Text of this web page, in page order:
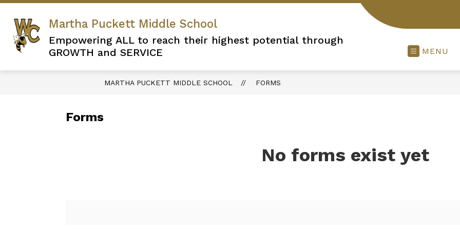
Skip
content
Martha Puckett Middle School
Empowering ALL to reach their highest potential through
GROWTH and SERVICE
MENU
MARTHA PUCKETT MIDDLE SCHOOL FORMS
Forms
No forms exist yet